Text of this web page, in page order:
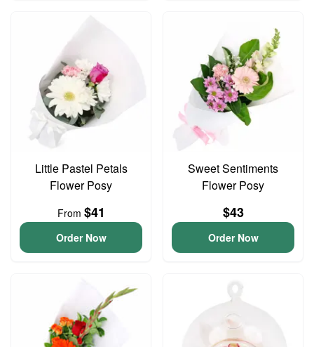
Little Pastel Petals
Flower Posy
From $41
Order Now
Sweet Sentiments
Flower Posy
$43
Order Now